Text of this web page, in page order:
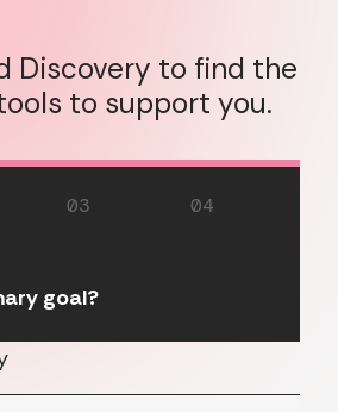
Discovery to find the
to support you.
03 04
goal?